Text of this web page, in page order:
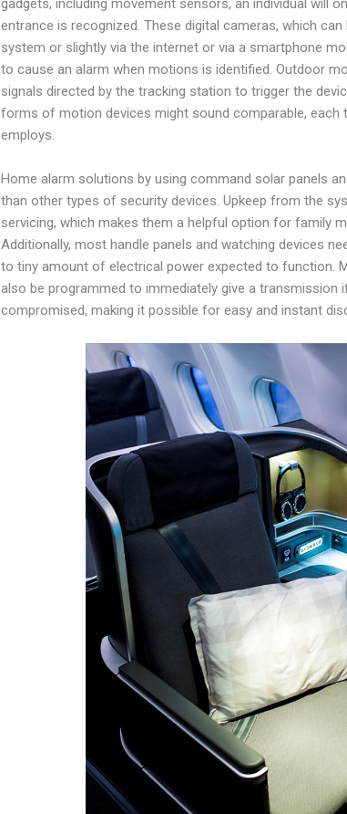
gadgets, including movement sensors, an individual will
entrance is recognized. These digital cameras, which
system or slightly via the internet or via a smartphone
to cause an alarm when motions is identified. Outdoor
signals directed by the tracking station to trigger the
forms of motion devices might sound comparable, each
employs.
Home alarm solutions by using command solar panels
than other types of security devices. Upkeep from the
servicing, which makes them a helpful option for family
Additionally, most handle panels and watching devices
to tiny amount of electrical power expected to function.
also be programmed to immediately give a transmission
compromised, making it possible for easy and instant